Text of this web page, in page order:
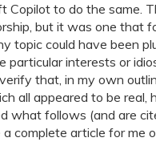
Copilot to do the same.
but it was one that
topic could have been
interests or
that, in my own
all appeared to be real,
what follows (and are
article for me